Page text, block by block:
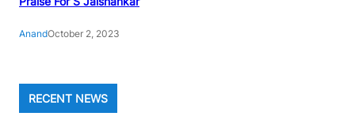
AnandOctober 2, 2023
RECENT NEWS